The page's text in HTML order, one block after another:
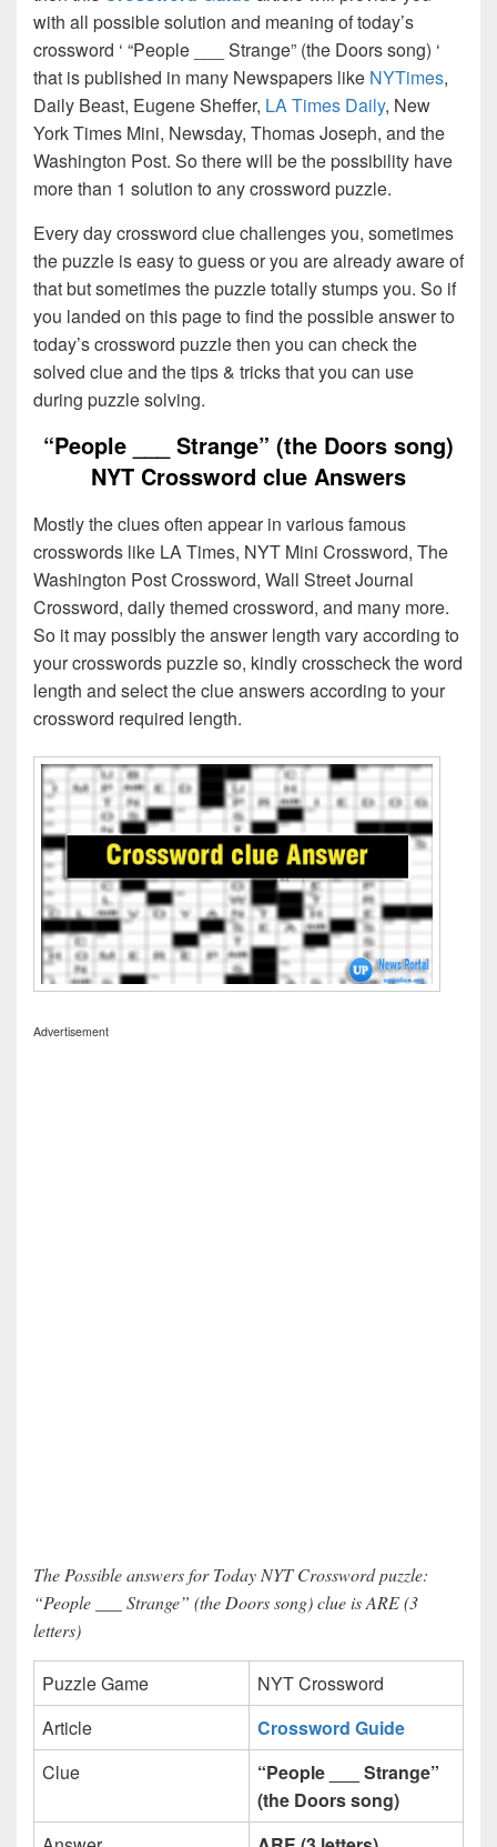
with all possible solution and meaning of today’s
crossword ‘ “People ___ Strange” (the Doors song) ‘
that is published in many Newspapers like NYTimes,
Daily Beast, Eugene Sheffer, LA Times Daily, New
York Times Mini, Newsday, Thomas Joseph, and the
Washington Post. So there will be the possibility have
more than 1 solution to any crossword puzzle.
Every day crossword clue challenges you, sometimes
the puzzle is easy to guess or you are already aware of
that but sometimes the puzzle totally stumps you. So if
you landed on this page to find the possible answer to
today’s crossword puzzle then you can check the
solved clue and the tips & tricks that you can use
during puzzle solving.
“People ___ Strange” (the Doors song)
NYT Crossword clue Answers
Mostly the clues often appear in various famous
crosswords like LA Times, NYT Mini Crossword, The
Washington Post Crossword, Wall Street Journal
Crossword, daily themed crossword, and many more.
So it may possibly the answer length vary according to
your crosswords puzzle so, kindly crosscheck the word
length and select the clue answers according to your
crossword required length.
Advertisement
The Possible answers for Today NYT Crossword puzzle:
“People ___ Strange” (the Doors song) clue is ARE (3
letters)
Puzzle Game
NYT Crossword
Article
Crossword Guide
Clue
“People ___ Strange”
(the Doors song)